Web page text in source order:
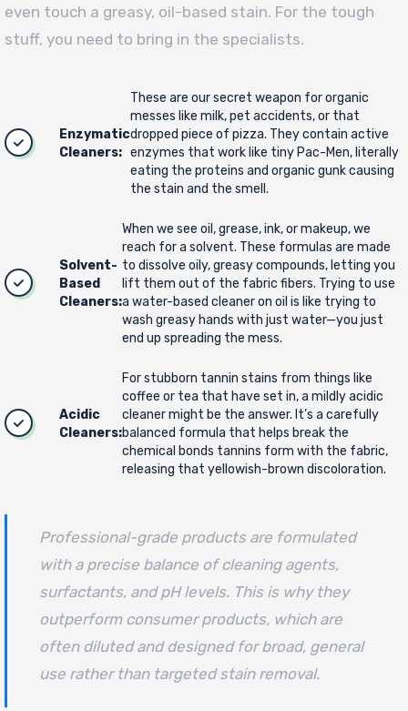
even touch a greasy, oil-based stain. For the tough
stuff, you need to bring in the specialists.
Enzymatic
Cleaners:
These are our secret weapon for organic
messes like milk, pet accidents, or that
dropped piece of pizza. They contain active
enzymes that work like tiny Pac-Men, literally
eating the proteins and organic gunk causing
the stain and the smell.
Solvent-
Based
Cleaners:
When we see oil, grease, ink, or makeup, we
reach for a solvent. These formulas are made
to dissolve oily, greasy compounds, letting you
lift them out of the fabric fibers. Trying to use
a water-based cleaner on oil is like trying to
wash greasy hands with just water—you just
end up spreading the mess.
Acidic
Cleaners:
For stubborn tannin stains from things like
coffee or tea that have set in, a mildly acidic
cleaner might be the answer. It’s a carefully
balanced formula that helps break the
chemical bonds tannins form with the fabric,
releasing that yellowish-brown discoloration.
Professional-grade products are formulated
with a precise balance of cleaning agents,
surfactants, and pH levels. This is why they
outperform consumer products, which are
often diluted and designed for broad, general
use rather than targeted stain removal.